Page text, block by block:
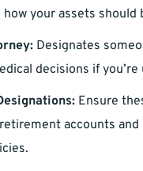
your assets should
Designates
decisions if you’re
Ensure
accounts and